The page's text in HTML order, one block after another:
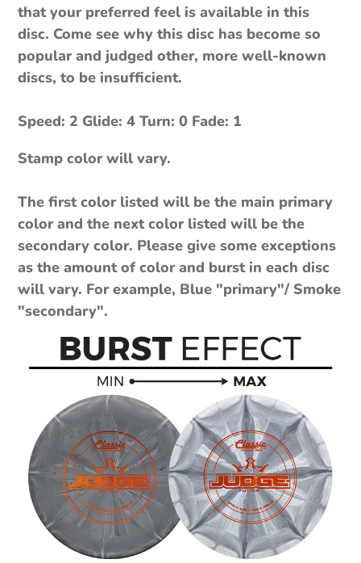
that your preferred feel is available in this
disc. Come see why this disc has become so
popular and judged other, more well-known
discs, to be insufficient.
Speed: 2 Glide: 4 Turn: 0 Fade: 1
Stamp color will vary.
The first color listed will be the main primary
color and the next color listed will be the
secondary color. Please give some exceptions
as the amount of color and burst in each disc
will vary. For example, Blue "primary"/ Smoke
"secondary".